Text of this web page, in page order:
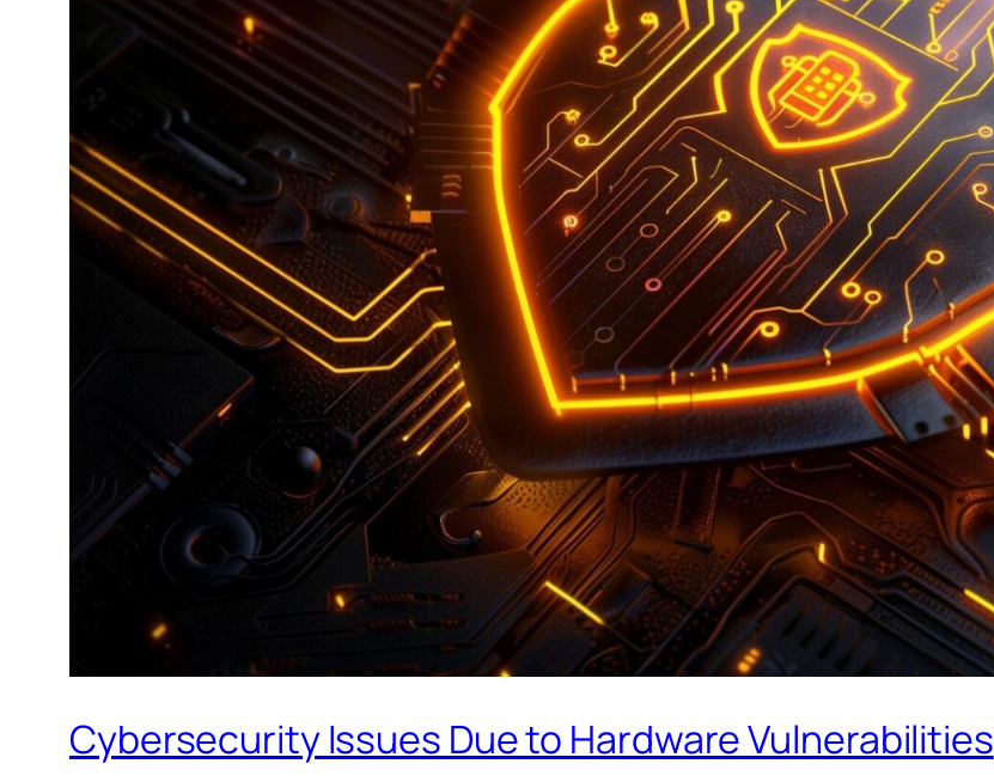
Cybersecurity Issues Due to Hardware Vulnerabilities